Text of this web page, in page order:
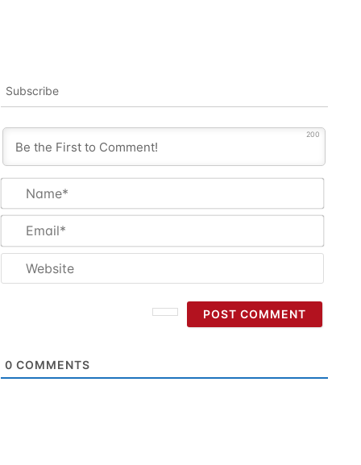
Subscribe
200
0 COMMENTS